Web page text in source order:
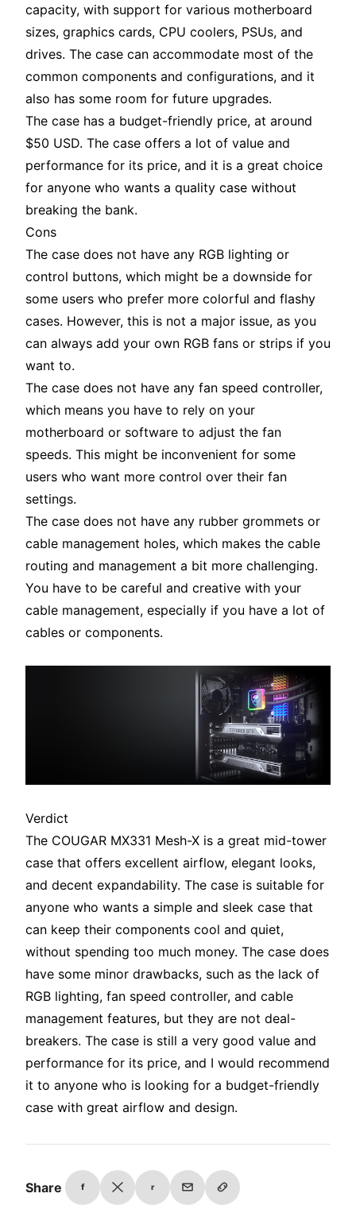
capacity, with support for various motherboard
sizes, graphics cards, CPU coolers, PSUs, and
drives. The case can accommodate most of the
common components and configurations, and it
also has some room for future upgrades.
The case has a budget-friendly price, at around
$50 USD. The case offers a lot of value and
performance for its price, and it is a great choice
for anyone who wants a quality case without
breaking the bank.
Cons
The case does not have any RGB lighting or
control buttons, which might be a downside for
some users who prefer more colorful and flashy
cases. However, this is not a major issue, as you
can always add your own RGB fans or strips if you
want to.
The case does not have any fan speed controller,
which means you have to rely on your
motherboard or software to adjust the fan
speeds. This might be inconvenient for some
users who want more control over their fan
settings.
The case does not have any rubber grommets or
cable management holes, which makes the cable
routing and management a bit more challenging.
You have to be careful and creative with your
cable management, especially if you have a lot of
cables or components.
Verdict
The COUGAR MX331 Mesh-X is a great mid-tower
case that offers excellent airflow, elegant looks,
and decent expandability. The case is suitable for
anyone who wants a simple and sleek case that
can keep their components cool and quiet,
without spending too much money. The case does
have some minor drawbacks, such as the lack of
RGB lighting, fan speed controller, and cable
management features, but they are not deal-
breakers. The case is still a very good value and
performance for its price, and I would recommend
it to anyone who is looking for a budget-friendly
case with great airflow and design.
Share f r